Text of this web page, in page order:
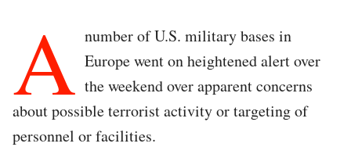
A number of U.S. military bases in
Europe went on heightened alert over
the weekend over apparent concerns
about possible terrorist activity or targeting of
personnel or facilities.